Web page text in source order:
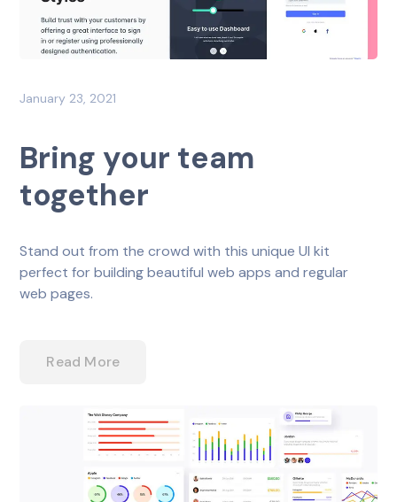
January 23, 2021
Bring your team
together
Stand out from the crowd with this unique UI kit
perfect for building beautiful web apps and regular
web pages.
Read More